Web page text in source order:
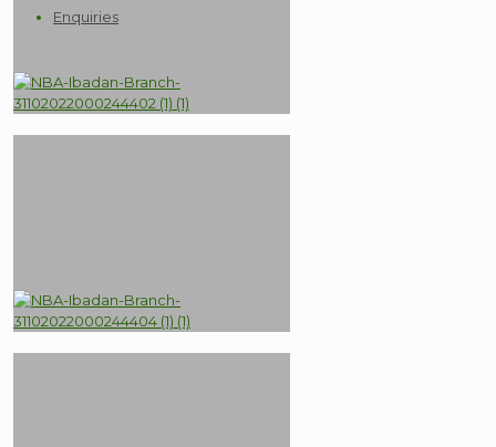
Enquiries